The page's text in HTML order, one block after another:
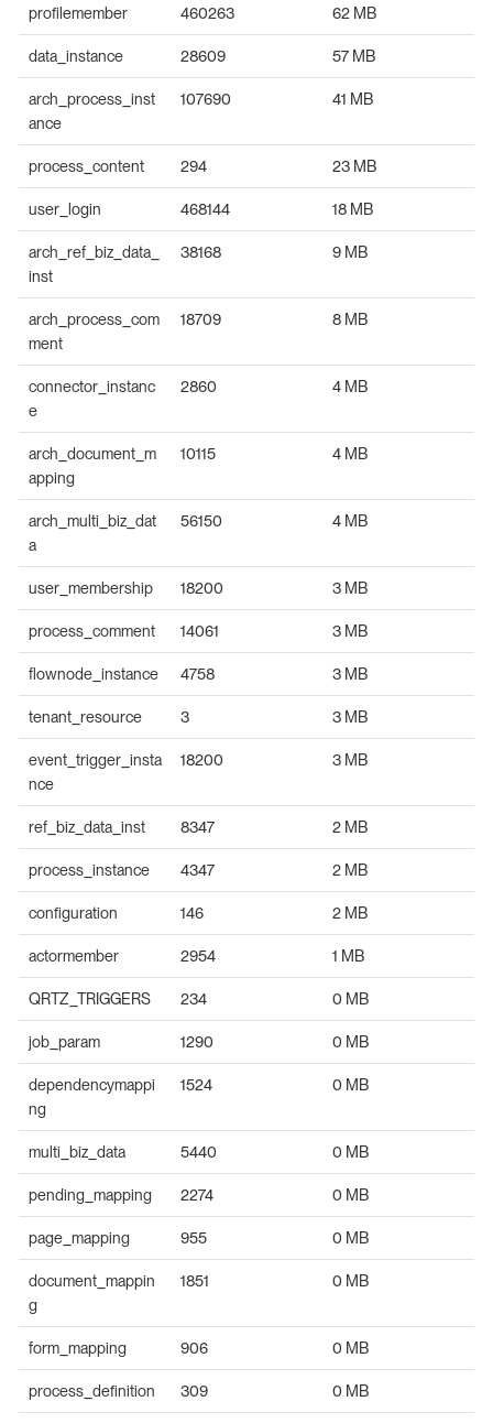
profilemember 460263 62 MB
data_instance 28609 57 MB
arch_process_inst
ance
107690 41 MB
process_content 294 23 MB
user_login 468144 18 MB
arch_ref_biz_data_
inst
38168 9 MB
arch_process_com
ment
18709 8 MB
connector_instanc
e
2860 4 MB
arch_document_m
apping
10115 4 MB
arch_multi_biz_dat
a
56150 4 MB
user_membership 18200 3 MB
process_comment 14061 3 MB
flownode_instance 4758 3 MB
tenant_resource 3 3 MB
event_trigger_insta
nce
18200 3 MB
ref_biz_data_inst 8347 2 MB
process_instance 4347 2 MB
configuration 146 2 MB
actormember 2954 1 MB
QRTZ_TRIGGERS 234 0 MB
job_param 1290 0 MB
dependencymappi
ng
1524 0 MB
multi_biz_data 5440 0 MB
pending_mapping 2274 0 MB
page_mapping 955 0 MB
document_mappin
g
1851 0 MB
form_mapping 906 0 MB
process_definition 309 0 MB